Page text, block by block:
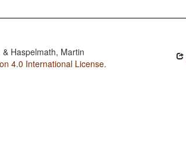
Haspelmath, Martin
4.0 International License.